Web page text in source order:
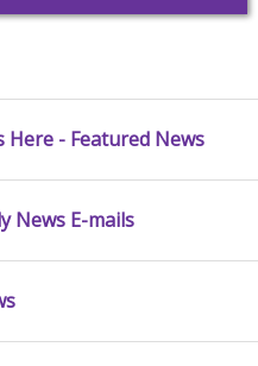
Here - Featured News
News E-mails